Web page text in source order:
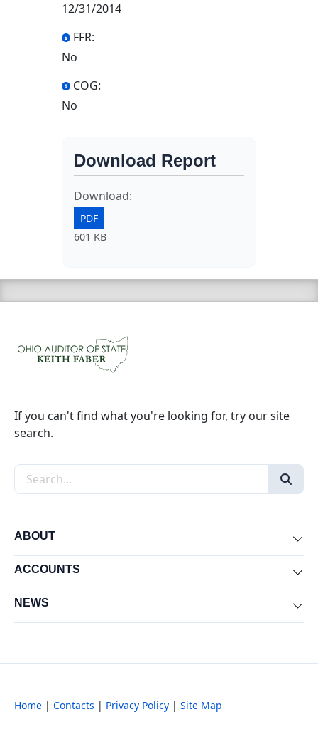
12/31/2014
FFR:
No
COG:
No
Download Report
Download:
PDF
601 KB
If you can't find what you're looking for, try our site
search.
Search the site
ABOUT
ACCOUNTS
NEWS
Home | Contacts | Privacy Policy | Site Map